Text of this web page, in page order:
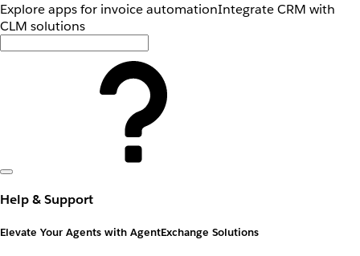
Explore apps for invoice automationIntegrate CRM with
CLM solutions
Help & Support
Elevate Your Agents with AgentExchange Solutions